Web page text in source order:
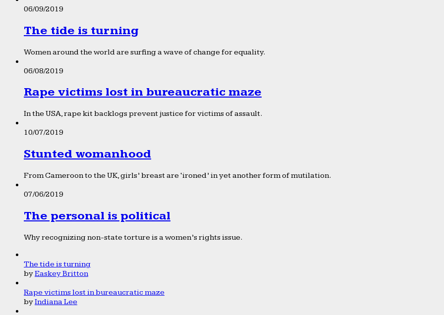
06/09/2019
The tide is turning
Women around the world are surfing a wave of change for equality.
06/08/2019
Rape victims lost in bureaucratic maze
In the USA, rape kit backlogs prevent justice for victims of assault.
10/07/2019
Stunted womanhood
From Cameroon to the UK, girls’ breast are ‘ironed’ in yet another form of mutilation.
07/06/2019
The personal is political
Why recognizing non-state torture is a women’s rights issue.
The tide is turning
byEaskey Britton
Rape victims lost in bureaucratic maze
byIndiana Lee